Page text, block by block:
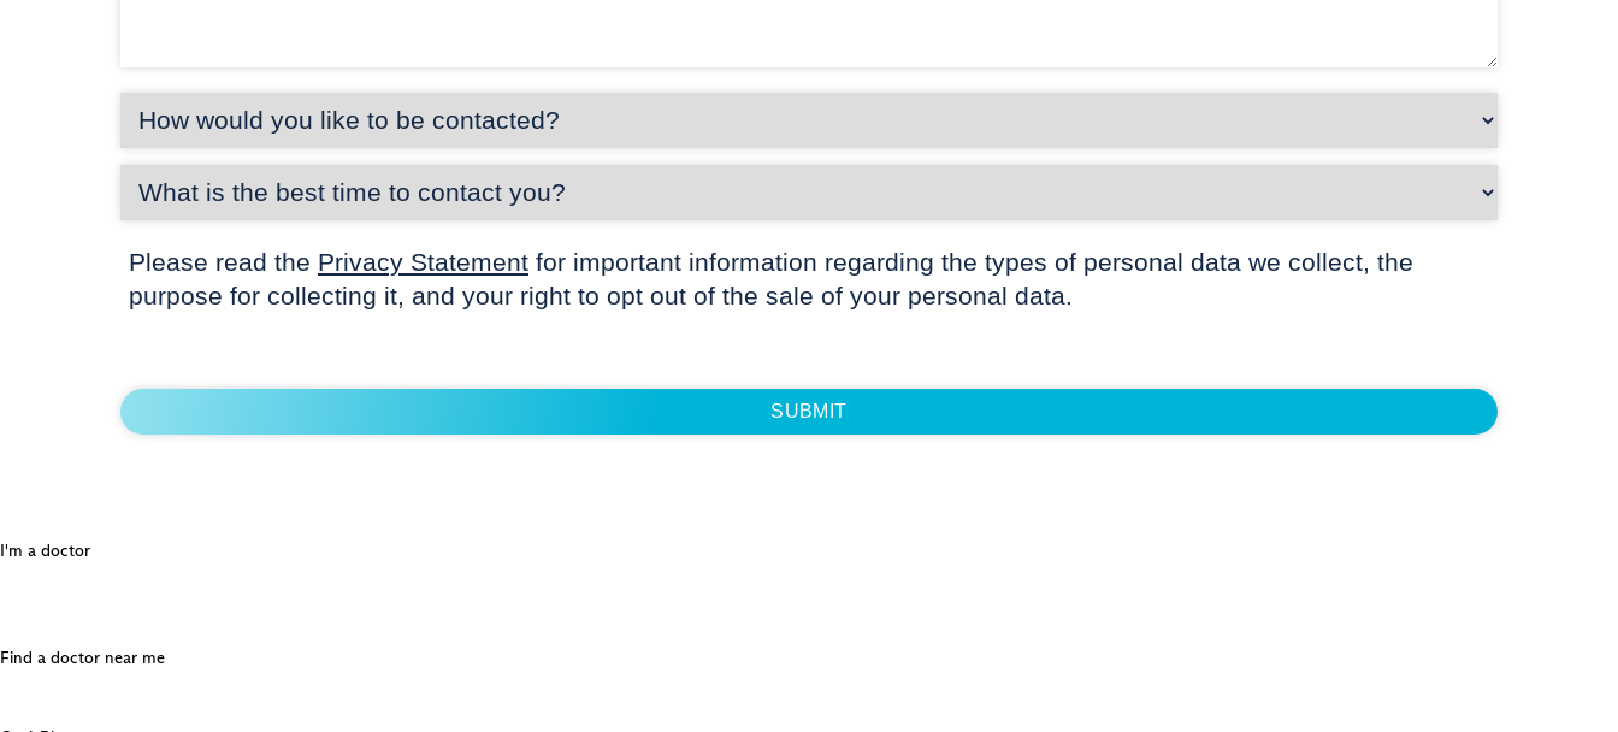
Please read the Privacy Statement for important information regarding the types of personal data we collect, the
purpose for collecting it, and your right to opt out of the sale of your personal data.
I'm a doctor
Find a doctor near me